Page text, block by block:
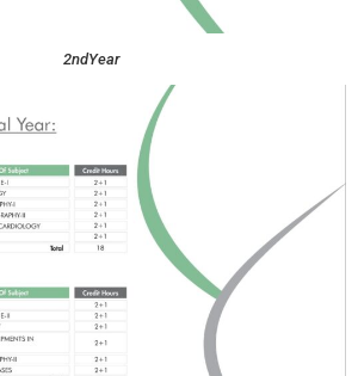
2ndYear